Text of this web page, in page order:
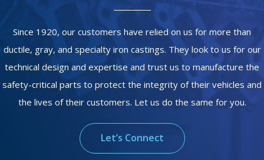
Since 1920, our customers have relied on us for more than
ductile, gray, and specialty iron castings. They look to us for our
technical design and expertise and trust us to manufacture the
safety-critical parts to protect the integrity of their vehicles and
the lives of their customers. Let us do the same for you.
Let’s Connect